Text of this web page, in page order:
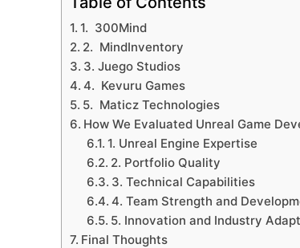
1. 300Mind
2. MindInventory
3. Juego Studios
4. Kevuru Games
5. Maticz Technologies
How We Evaluated Unreal Game
1. Unreal Engine Expertise
2. Portfolio Quality
3. Technical Capabilities
4. Team Strength and
5. Innovation and Industry
Final Thoughts